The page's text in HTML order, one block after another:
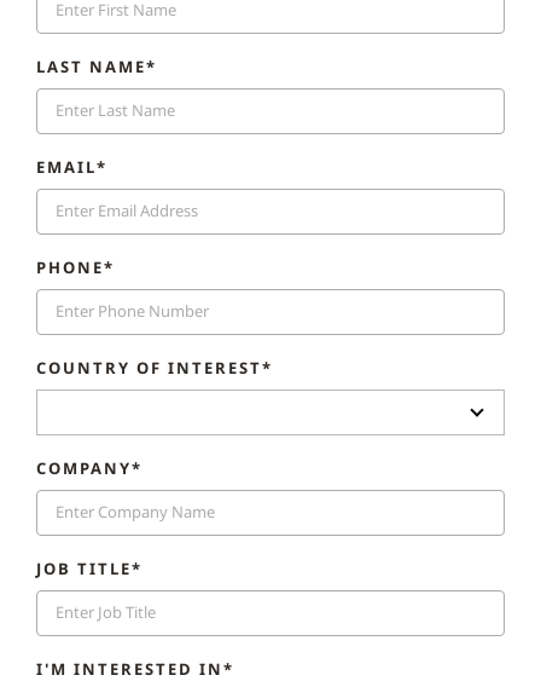
LAST NAME*
EMAIL*
PHONE*
COUNTRY OF INTEREST*
COMPANY*
JOB TITLE*
I'M INTERESTED IN*